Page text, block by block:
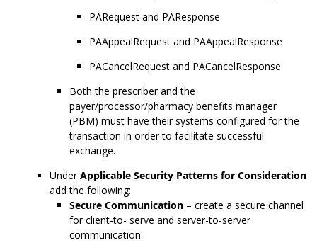
PARequest and PAResponse
PAAppealRequest and PAAppealResponse
PACancelRequest and PACancelResponse
Both the prescriber and the
payer/processor/pharmacy benefits manager
(PBM) must have their systems configured for the
transaction in order to facilitate successful
exchange.
UnderApplicable Security Patterns for Consideration
add the following:
Secure Communication – create a secure channel
for client-to- serve and server-to-server
communication.